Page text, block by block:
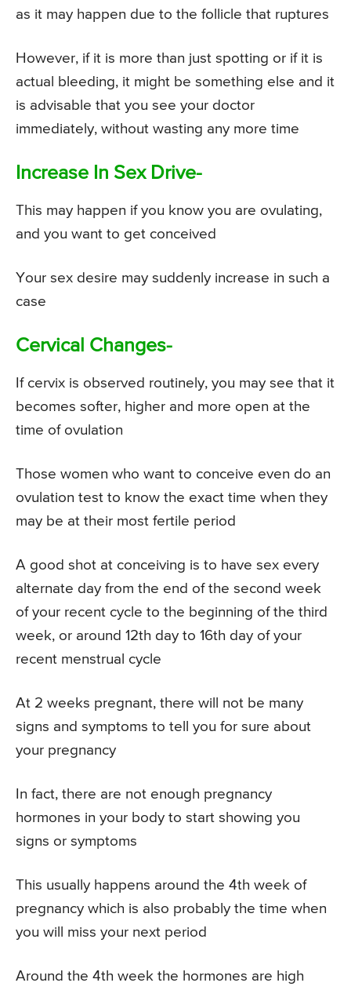
as it may happen due to the follicle that ruptures
However, if it is more than just spotting or if it is
actual bleeding, it might be something else and it
is advisable that you see your doctor
immediately, without wasting any more time
Increase In Sex Drive-
This may happen if you know you are ovulating,
and you want to get conceived
Your sex desire may suddenly increase in such a
case
Cervical Changes-
If cervix is observed routinely, you may see that it
becomes softer, higher and more open at the
time of ovulation
Those women who want to conceive even do an
ovulation test to know the exact time when they
may be at their most fertile period
A good shot at conceiving is to have sex every
alternate day from the end of the second week
of your recent cycle to the beginning of the third
week, or around 12th day to 16th day of your
recent menstrual cycle
At 2 weeks pregnant, there will not be many
signs and symptoms to tell you for sure about
your pregnancy
In fact, there are not enough pregnancy
hormones in your body to start showing you
signs or symptoms
This usually happens around the 4th week of
pregnancy which is also probably the time when
you will miss your next period
Around the 4th week the hormones are high